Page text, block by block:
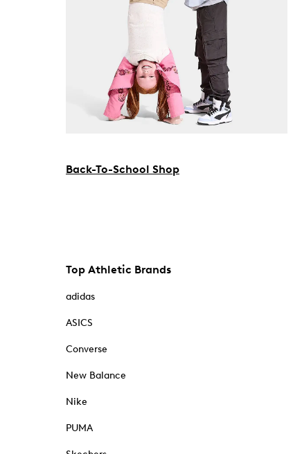
Back-To-School Shop
Top Athletic Brands
adidas
ASICS
Converse
New Balance
Nike
PUMA